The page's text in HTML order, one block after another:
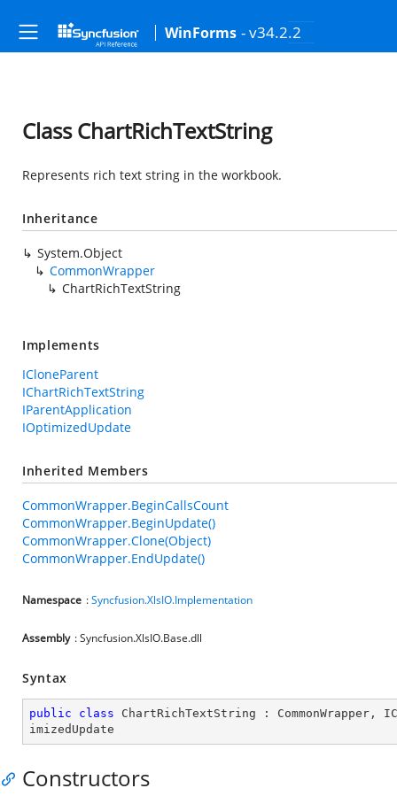
WinForms - v34.2.2
Class ChartRichTextString
Represents rich text string in the workbook.
Inheritance
System.Object
CommonWrapper
ChartRichTextString
Implements
ICloneParent
IChartRichTextString
IParentApplication
IOptimizedUpdate
Inherited Members
CommonWrapper.BeginCallsCount
CommonWrapper.BeginUpdate()
CommonWrapper.Clone(Object)
CommonWrapper.EndUpdate()
Namespace :Syncfusion.XlsIO.Implementation
Assembly : Syncfusion.XlsIO.Base.dll
Syntax
public class ChartRichTextString : CommonWrapper ,
imizedUpdate
Constructors